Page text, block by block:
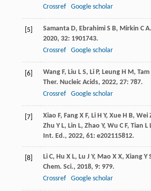
Crossref
Google scholar
[5] Samanta D, Ebrahimi S B, Mirkin C A.
2020, 32: 1901743.
Crossref
Google scholar
[6] Wang F, Liu L S, Li P, Leung H M, Tam
Ther. Nucleic Acids, 2022, 27: 787.
Crossref
Google scholar
[7] Xiao F, Fang X F, Li H Y, Xue H B, Wei
Zhu Y L, Lin L, Zhao Y, Wu C F, Tian L
Int. Ed., 2022, 61: e202115812.
[8] Li C, Hu X L, Lu J Y, Mao X X, Xiang Y
Chem. Sci., 2018, 9: 979.
Crossref
Google scholar